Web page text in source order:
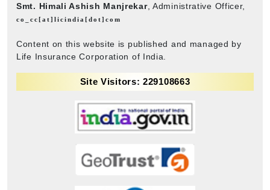
Smt. Himali Ashish Manjrekar, Administrative Officer,
co_cc[at]licindia[dot]com
Content on this website is published and managed by
Life Insurance Corporation of India.
Site Visitors: 229108663